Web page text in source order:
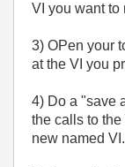
VI you want to
3) OPen your
at the VI you
4) Do a "save
the calls to
new named VI.